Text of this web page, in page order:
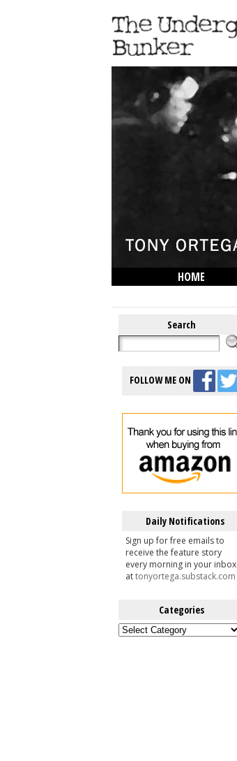
HOME
Search
FOLLOW ME ON
Daily Notifications
Sign up for free emails to
receive the feature story
every morning in your inbox
attonyortega.substack.com
Categories
Categories